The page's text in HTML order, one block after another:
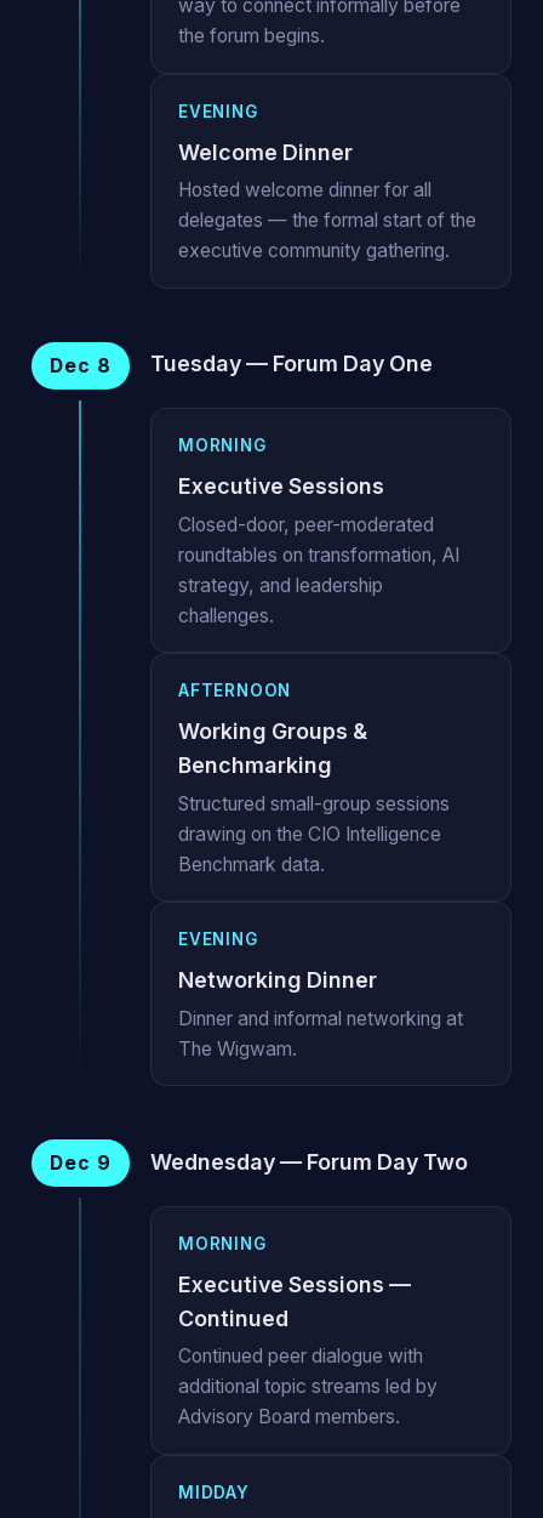
way to connect informally before
the forum begins.
EVENING
Welcome Dinner
Hosted welcome dinner for all
delegates — the formal start of the
executive community gathering.
Dec 8 Tuesday — Forum Day One
MORNING
Executive Sessions
Closed-door, peer-moderated
roundtables on transformation, AI
strategy, and leadership
challenges.
AFTERNOON
Working Groups &
Benchmarking
Structured small-group sessions
drawing on the CIO Intelligence
Benchmark data.
EVENING
Networking Dinner
Dinner and informal networking at
The Wigwam.
Dec 9 Wednesday — Forum Day Two
MORNING
Executive Sessions —
Continued
Continued peer dialogue with
additional topic streams led by
Advisory Board members.
MIDDAY